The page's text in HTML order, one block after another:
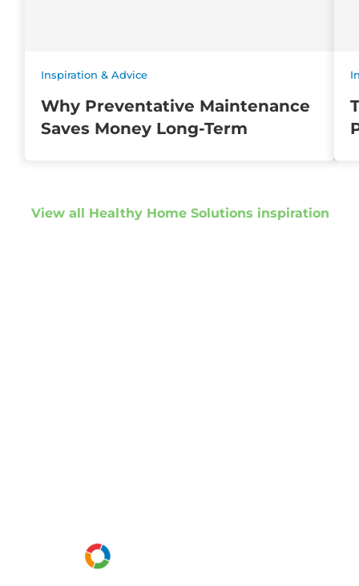
Inspiration & Advice
Why Preventative Maintenance
Saves Money Long-Term
View all Healthy Home Solutions inspiration